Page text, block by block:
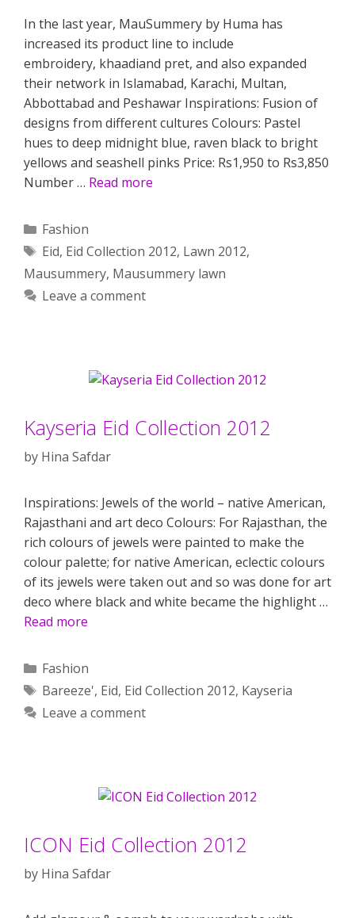
In the last year, MauSummery by Huma has
increased its product line to include
embroidery, khaadiand pret, and also expanded
their network in Islamabad, Karachi, Multan,
Abbottabad and Peshawar Inspirations: Fusion of
designs from different cultures Colours: Pastel
hues to deep midnight blue, raven black to bright
yellows and seashell pinks Price: Rs1,950 to Rs3,850
Number … Read more
Categories
Fashion
Tags
Eid, Eid Collection 2012, Lawn 2012,
Mausummery, Mausummery lawn
Leave a comment
Kayseria Eid Collection 2012
by Hina Safdar
Inspirations: Jewels of the world – native American,
Rajasthani and art deco Colours: For Rajasthan, the
rich colours of jewels were painted to make the
colour palette; for native American, eclectic colours
of its jewels were taken out and so was done for art
deco where black and white became the highlight …
Read more
Categories
Fashion
Tags
Bareeze', Eid, Eid Collection 2012, Kayseria
Leave a comment
ICON Eid Collection 2012
by Hina Safdar